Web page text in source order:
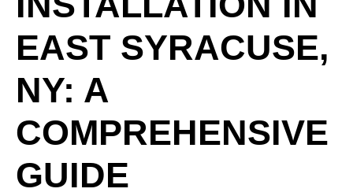
EAST SYRACUSE,
NY: A
COMPREHENSIVE
GUIDE